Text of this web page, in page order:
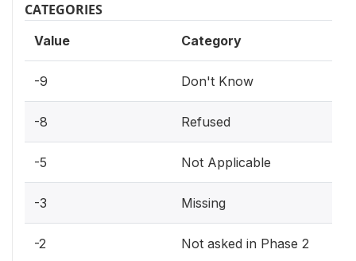
CATEGORIES
Value Category
-9 Don't Know
-8 Refused
-5 Not Applicable
-3 Missing
-2 Not asked in Phase 2